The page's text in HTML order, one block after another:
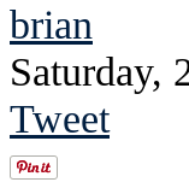
brian
Saturday,
Tweet